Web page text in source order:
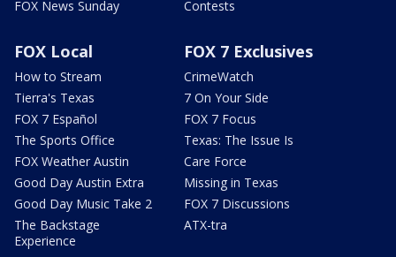
FOX News Sunday
Contests
FOX Local
How to Stream
Tierra's Texas
FOX 7 Español
The Sports Office
FOX Weather Austin
Good Day Austin Extra
Good Day Music Take 2
The Backstage
Experience
FOX 7 Exclusives
CrimeWatch
7 On Your Side
FOX 7 Focus
Texas: The Issue Is
Care Force
Missing in Texas
FOX 7 Discussions
ATX-tra